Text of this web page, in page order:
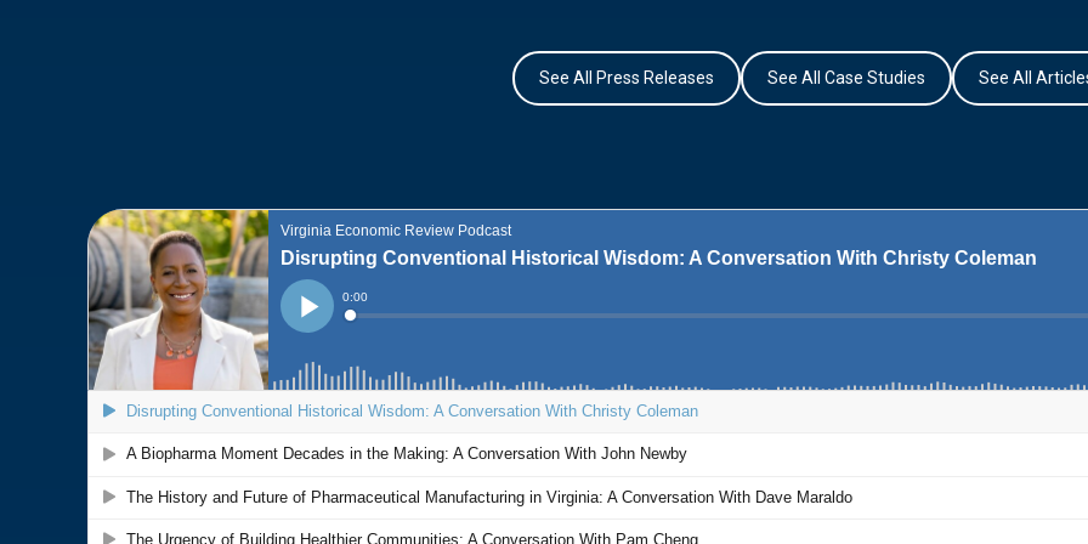
See All Press Releases See All Case Studies See All